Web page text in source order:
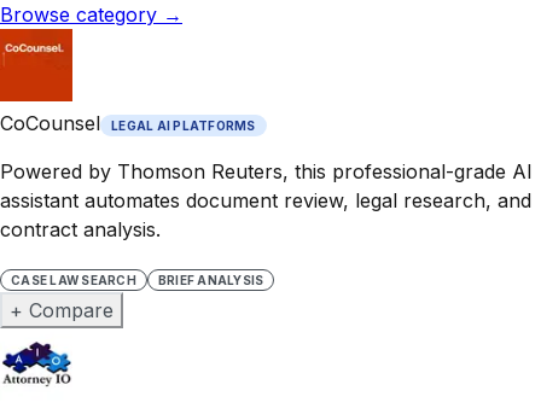
Browse category →
CoCounsel LEGAL AI PLATFORMS
Powered by Thomson Reuters, this professional-grade AI
assistant automates document review, legal research, and
contract analysis.
CASE LAW SEARCH BRIEF ANALYSIS
+ Compare